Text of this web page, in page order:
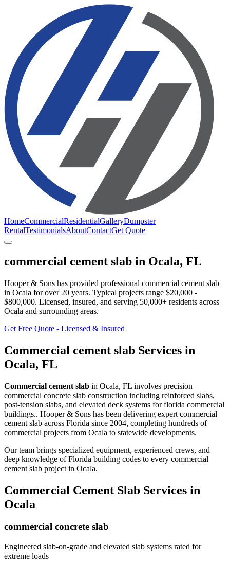
HomeCommercialResidentialGalleryDumpster
RentalTestimonialsAboutContactGet Quote
commercial cement slab in Ocala, FL
Hooper & Sons has provided professional commercial cement slab
in Ocala for over 20 years. Typical projects range $20,000 -
$800,000. Licensed, insured, and serving 50,000+ residents across
Ocala and surrounding areas.
Get Free Quote - Licensed & Insured
Commercial cement slab Services in
Ocala, FL
Commercial cement slab in Ocala, FL involves precision
commercial concrete slab construction including reinforced slabs,
post-tension slabs, and elevated deck systems for florida commercial
buildings.. Hooper & Sons has been delivering expert commercial
cement slab across Florida since 2004, completing hundreds of
commercial projects from Ocala to statewide developments.
Our team brings specialized equipment, experienced crews, and
deep knowledge of Florida building codes to every commercial
cement slab project in Ocala.
Commercial Cement Slab Services in
Ocala
commercial concrete slab
Engineered slab-on-grade and elevated slab systems rated for
extreme loads